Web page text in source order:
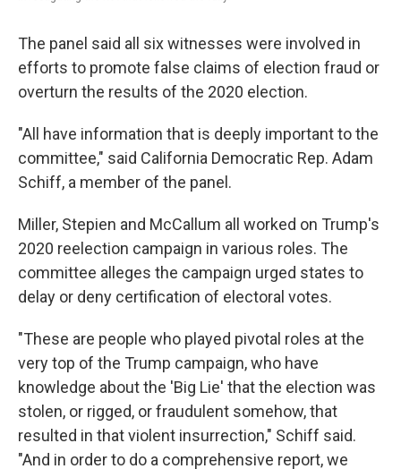
The panel said all six witnesses were involved in
efforts to promote false claims of election fraud or
overturn the results of the 2020 election.
"All have information that is deeply important to the
committee," said California Democratic Rep. Adam
Schiff, a member of the panel.
Miller, Stepien and McCallum all worked on Trump's
2020 reelection campaign in various roles. The
committee alleges the campaign urged states to
delay or deny certification of electoral votes.
"These are people who played pivotal roles at the
very top of the Trump campaign, who have
knowledge about the 'Big Lie' that the election was
stolen, or rigged, or fraudulent somehow, that
resulted in that violent insurrection," Schiff said.
"And in order to do a comprehensive report, we